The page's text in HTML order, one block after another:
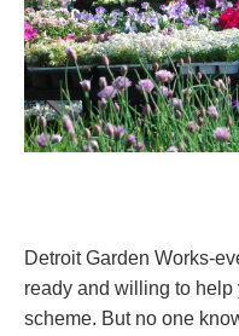
Detroit Garden Works-
ready and willing to
scheme. But no one